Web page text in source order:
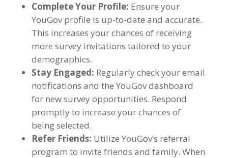
Complete Your Profile: Ensure your
YouGov profile is up-to-date and accurate.
This increases your chances of receiving
more survey invitations tailored to your
demographics.
Stay Engaged: Regularly check your email
notifications and the YouGov dashboard
for new survey opportunities. Respond
promptly to increase your chances of
being selected.
Refer Friends: Utilize YouGov’s referral
program to invite friends and family. When